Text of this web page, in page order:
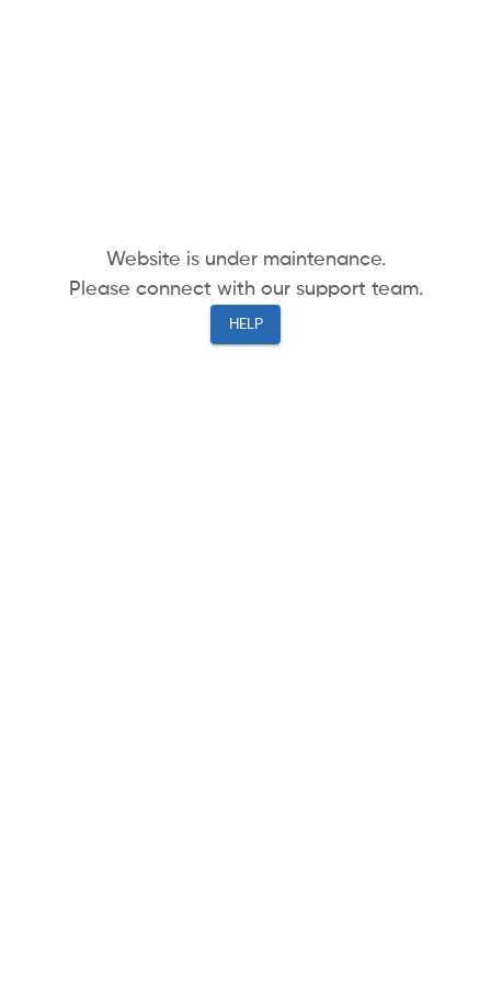
Website is under maintenance.
Please connect with our support team.
HELP